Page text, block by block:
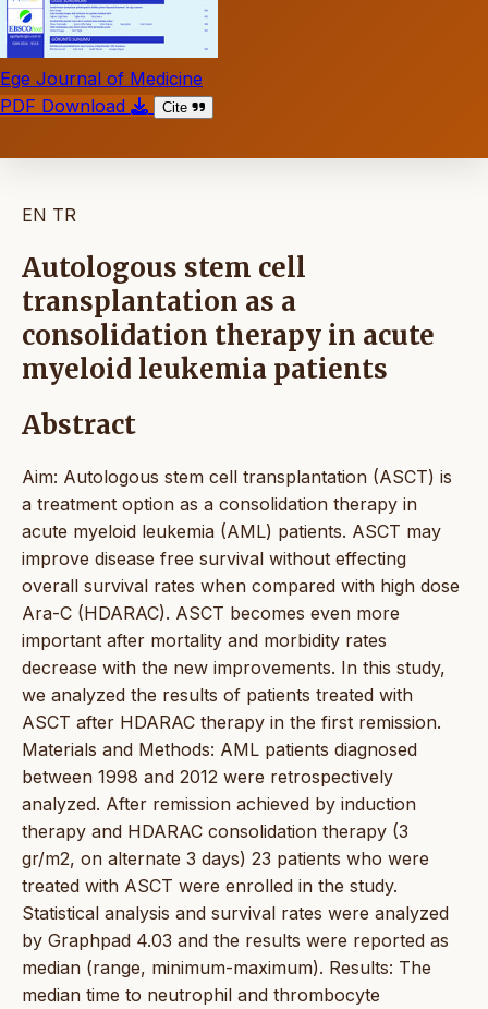
Ege Journal of Medicine
PDF Download
Cite
EN TR
Autologous stem cell
transplantation as a
consolidation therapy in acute
myeloid leukemia patients
Abstract
Aim: Autologous stem cell transplantation (ASCT) is
a treatment option as a consolidation therapy in
acute myeloid leukemia (AML) patients. ASCT may
improve disease free survival without effecting
overall survival rates when compared with high dose
Ara-C (HDARAC). ASCT becomes even more
important after mortality and morbidity rates
decrease with the new improvements. In this study,
we analyzed the results of patients treated with
ASCT after HDARAC therapy in the first remission.
Materials and Methods: AML patients diagnosed
between 1998 and 2012 were retrospectively
analyzed. After remission achieved by induction
therapy and HDARAC consolidation therapy (3
gr/m2, on alternate 3 days) 23 patients who were
treated with ASCT were enrolled in the study.
Statistical analysis and survival rates were analyzed
by Graphpad 4.03 and the results were reported as
median (range, minimum-maximum). Results: The
median time to neutrophil and thrombocyte